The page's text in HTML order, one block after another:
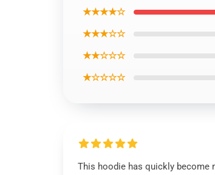
★★★★☆
★★★☆☆
★★☆☆☆
★☆☆☆☆
This hoodie has quickly become